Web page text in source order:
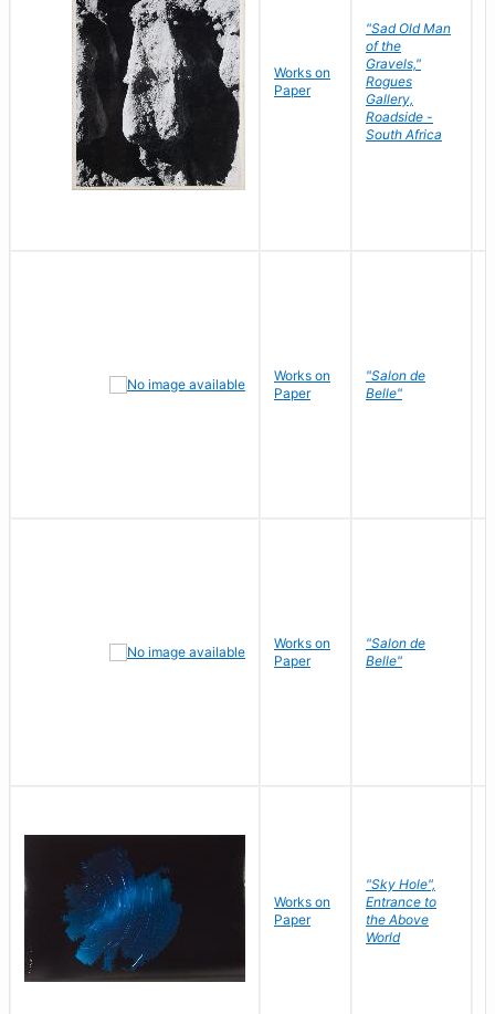
Works on
Paper
"Sad Old Man
of the
Gravels,"
Rogues
Gallery,
Roadside -
South Africa
Works on
Paper
"Salon de
Belle"
Works on
Paper
"Salon de
Belle"
Works on
Paper
"Sky Hole",
Entrance to
the Above
World